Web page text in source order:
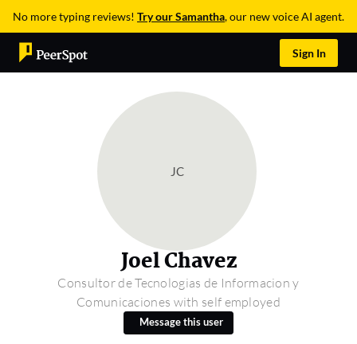
No more typing reviews! Try our Samantha, our new voice AI agent.
Sign In
JC
Joel Chavez
Consultor de Tecnologias de Informacion y
Comunicaciones with self employed
Message this user